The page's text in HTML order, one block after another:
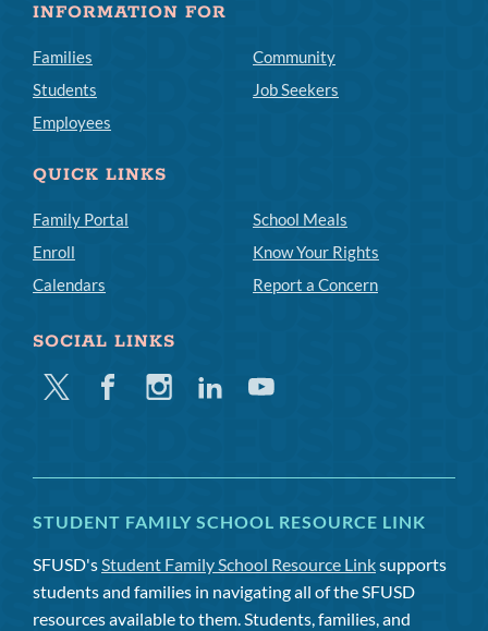
INFORMATION FOR
Families
Students
Employees
Community
Job Seekers
QUICK LINKS
Family Portal
Enroll
Calendars
School Meals
Know Your Rights
Report a Concern
SOCIAL LINKS
Twitter FacebookInstagramLinkedinYoutube
STUDENT FAMILY SCHOOL RESOURCE LINK
SFUSD'sStudent Family School Resource Linksupports
students and families in navigating all of the SFUSD
resources available to them. Students, families, and